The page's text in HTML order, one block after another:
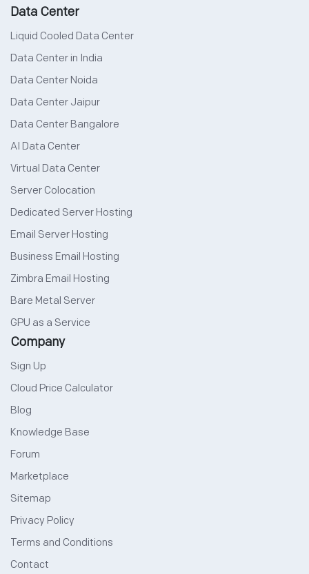
Data Center
Liquid Cooled Data Center
Data Center in India
Data Center Noida
Data Center Jaipur
Data Center Bangalore
AI Data Center
Virtual Data Center
Server Colocation
Dedicated Server Hosting
Email Server Hosting
Business Email Hosting
Zimbra Email Hosting
Bare Metal Server
GPU as a Service
Company
Sign Up
Cloud Price Calculator
Blog
Knowledge Base
Forum
Marketplace
Sitemap
Privacy Policy
Terms and Conditions
Contact